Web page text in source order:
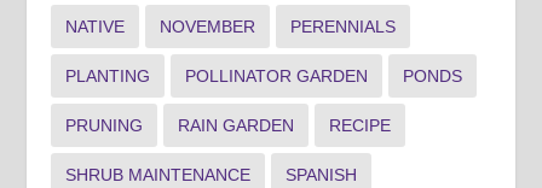
NATIVE NOVEMBER PERENNIALS
PLANTING POLLINATOR GARDEN PONDS
PRUNING RAIN GARDEN RECIPE
SHRUB MAINTENANCE SPANISH